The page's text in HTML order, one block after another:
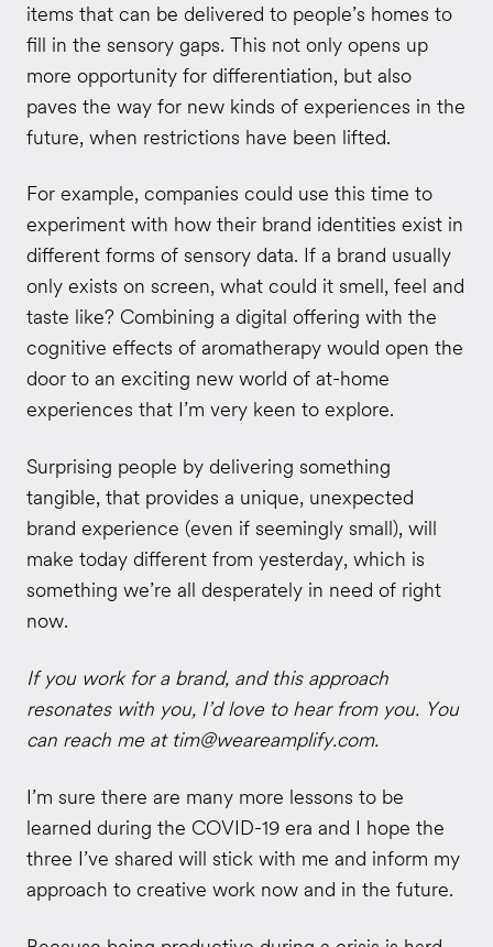
items that can be delivered to people’s homes to
fill in the sensory gaps. This not only opens up
more opportunity for differentiation, but also
paves the way for new kinds of experiences in the
future, when restrictions have been lifted.
For example, companies could use this time to
experiment with how their brand identities exist in
different forms of sensory data. If a brand usually
only exists on screen, what could it smell, feel and
taste like? Combining a digital offering with the
cognitive effects of aromatherapy would open the
door to an exciting new world of at-home
experiences that I’m very keen to explore.
Surprising people by delivering something
tangible, that provides a unique, unexpected
brand experience (even if seemingly small), will
make today different from yesterday, which is
something we’re all desperately in need of right
now.
If you work for a brand, and this approach
resonates with you, I’d love to hear from you. You
can reach me at tim@weareamplify.com.
I’m sure there are many more lessons to be
learned during the COVID-19 era and I hope the
three I’ve shared will stick with me and inform my
approach to creative work now and in the future.